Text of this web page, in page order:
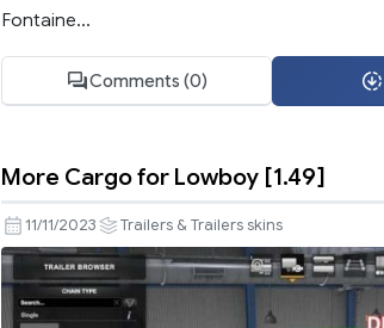
Fontaine...
Comments (0)
More Cargo for Lowboy [1.49]
11/11/2023 Trailers & Trailers skins